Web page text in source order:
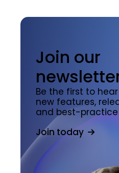
Join our
Be the first to
new features,
and best-practice
Join today